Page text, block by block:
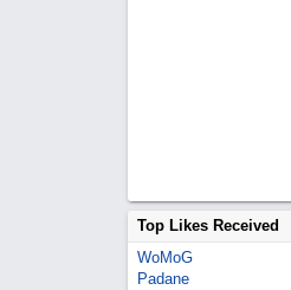
Top Likes Received
WoMoG
Padane